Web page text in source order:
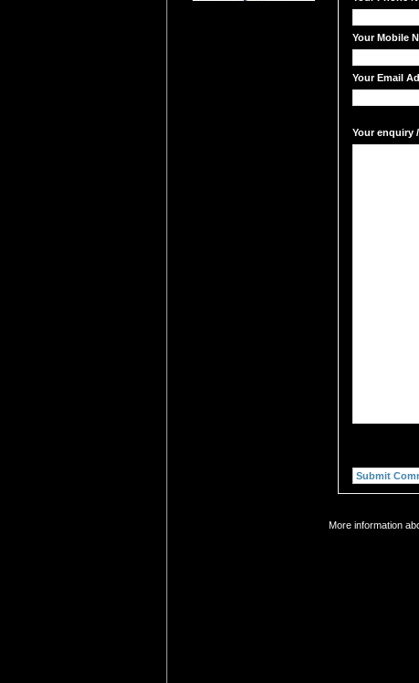
Your Mobile
Your Email
Your enquiry
More information